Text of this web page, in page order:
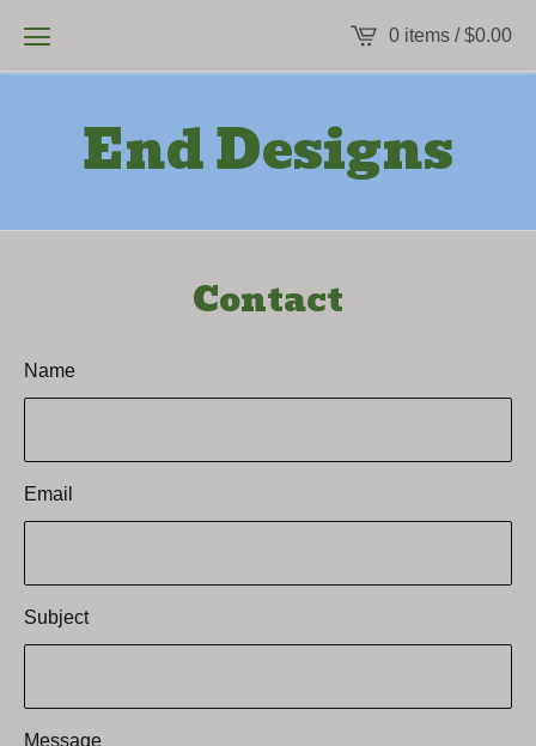
0 items /$0.00
End Designs
Contact
Name
Email
Subject
Message